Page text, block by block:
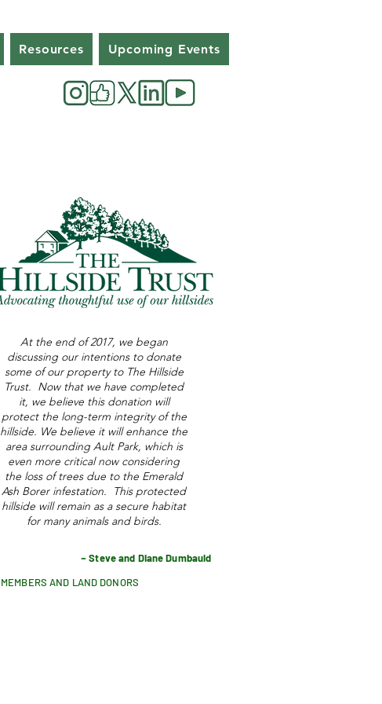
Resources Upcoming Events
At the end of 2017, we began
discussing our intentions to donate
some of our property to The Hillside
Trust. Now that we have completed
it, we believe this donation will
protect the long-term integrity of the
hillside. We believe it will enhance the
area surrounding Ault Park, which is
even more critical now considering
the loss of trees due to the Emerald
Ash Borer infestation. This protected
hillside will remain as a secure habitat
for many animals and birds.
~ Steve and Diane Dumbauld
MEMBERS AND LAND DONORS